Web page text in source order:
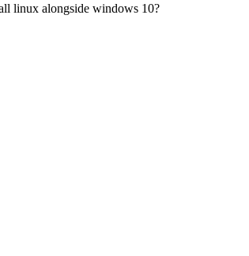
linux alongside windows 10?